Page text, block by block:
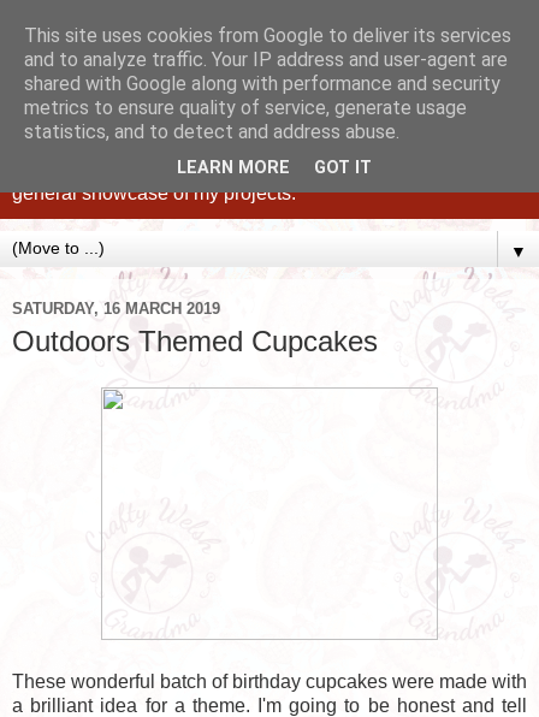
Caking up happy, family memories since 1982. A personal
blog of all my cakes since 2015, some tips, tricks and a
general showcase of my projects.
▼
SATURDAY, 16 MARCH 2019
Outdoors Themed Cupcakes
These wonderful batch of birthday cupcakes were made with
a brilliant idea for a theme. I'm going to be honest and tell
This site uses cookies from Google to deliver its services
and to analyze traffic. Your IP address and user-agent are
shared with Google along with performance and security
metrics to ensure quality of service, generate usage
statistics, and to detect and address abuse.
LEARN MORE GOT IT